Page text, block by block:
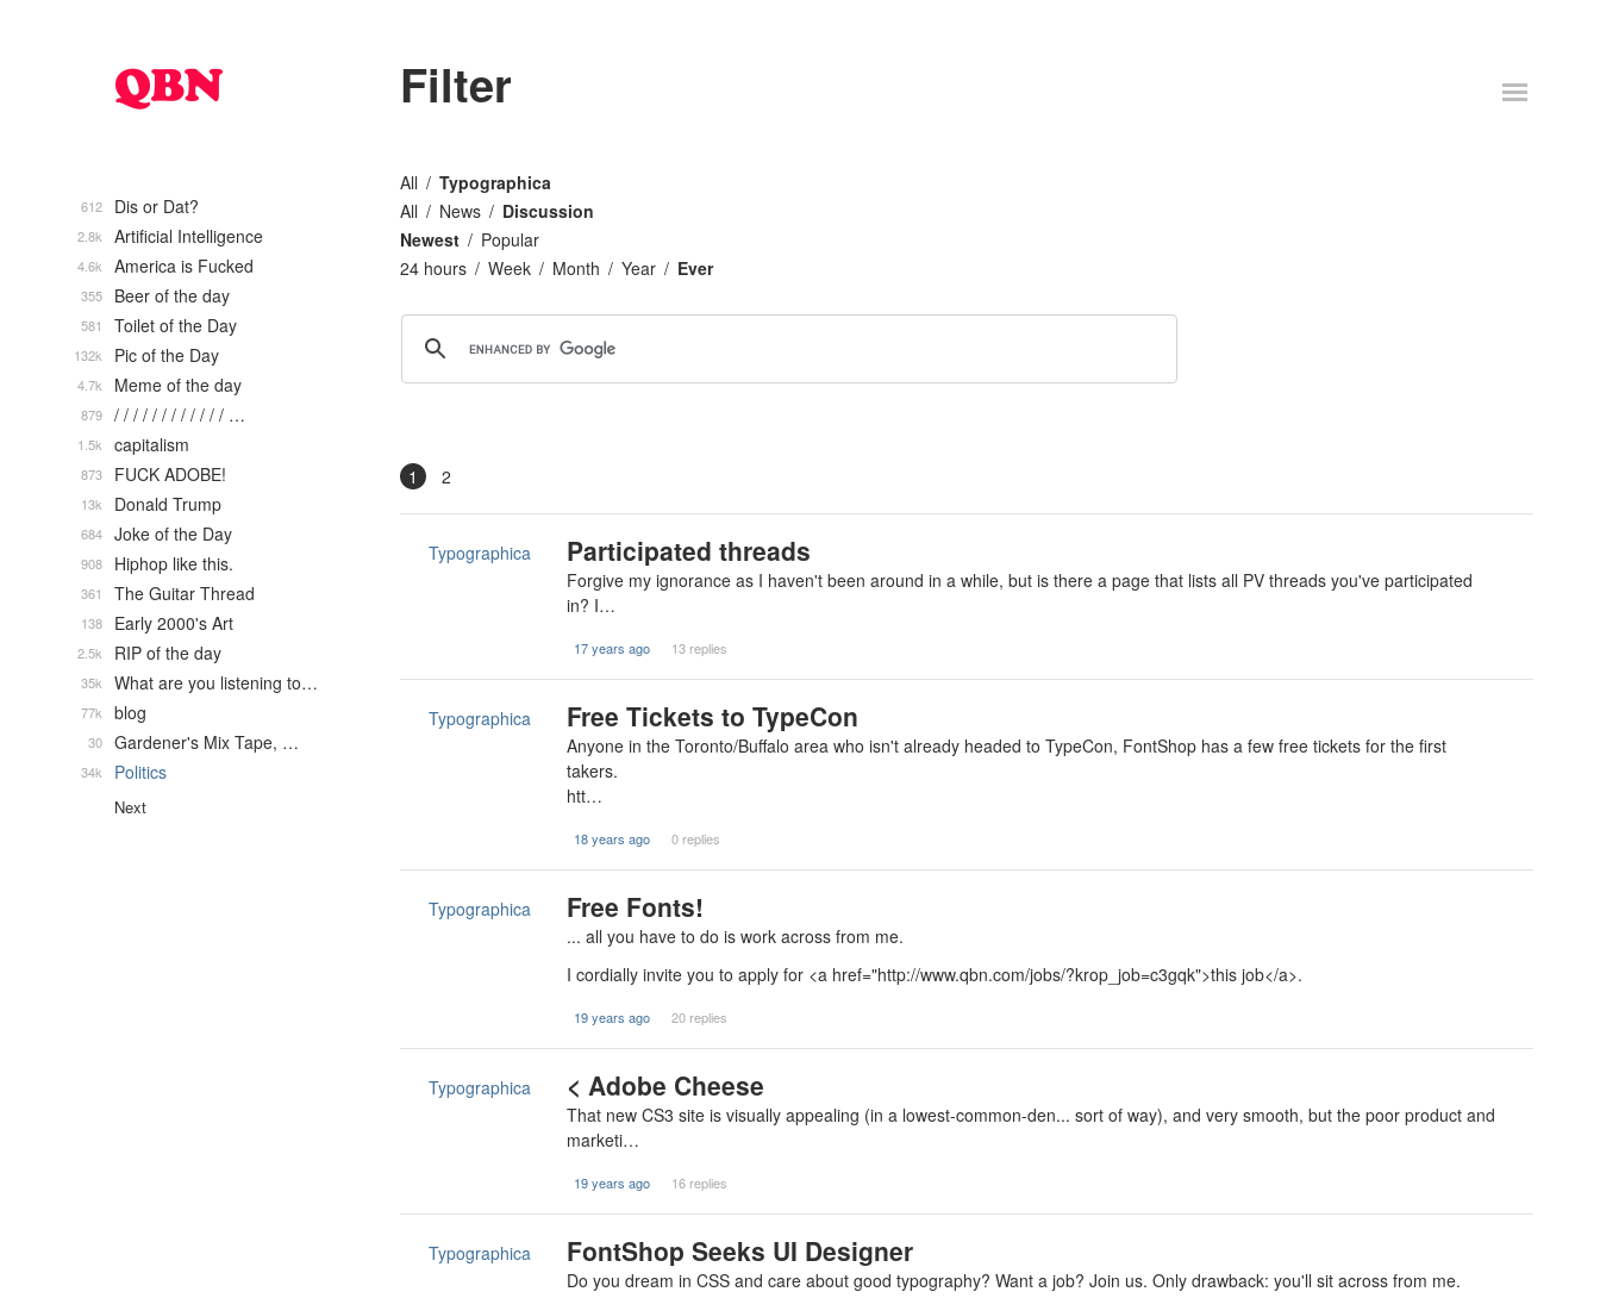
Filter
All
Typographica
All
News
Discussion
Newest
Popular
24 hours
Week Month Year Ever
1 2
Typographica Participated threads
Forgive my ignorance as I haven't been around in a while, but is there a page that lists all PV threads you've participated
in? I…
17 years ago 13 replies
Typographica Free Tickets to TypeCon
Anyone in the Toronto/Buffalo area who isn't already headed to TypeCon, FontShop has a few free tickets for the first
takers.
htt…
18 years ago 0 replies
Typographica Free Fonts!
... all you have to do is work across from me.
I cordially invite you to apply for <a href="http://www.qbn.com/jobs/?krop_job=c3gqk">this job</a>.
19 years ago 20 replies
Typographica < Adobe Cheese
That new CS3 site is visually appealing (in a lowest-common-den... sort of way), and very smooth, but the poor product and
marketi…
19 years ago 16 replies
Typographica FontShop Seeks UI Designer
Do you dream in CSS and care about good typography? Want a job? Join us. Only drawback: you'll sit across from me.
Dis or Dat?
612
Artificial Intelligence
2.8k
America is Fucked
4.6k
Beer of the day
355
Toilet of the Day
581
Pic of the Day
132k
Meme of the day
4.7k
/ / / / / / / / / / / / …
879
capitalism
1.5k
FUCK ADOBE!
873
Donald Trump
13k
Joke of the Day
684
Hiphop like this.
908
The Guitar Thread
361
Early 2000's Art
138
RIP of the day
2.5k
What are you listening to…
35k
blog
77k
Gardener's Mix Tape, …
30
Politics
34k
Next